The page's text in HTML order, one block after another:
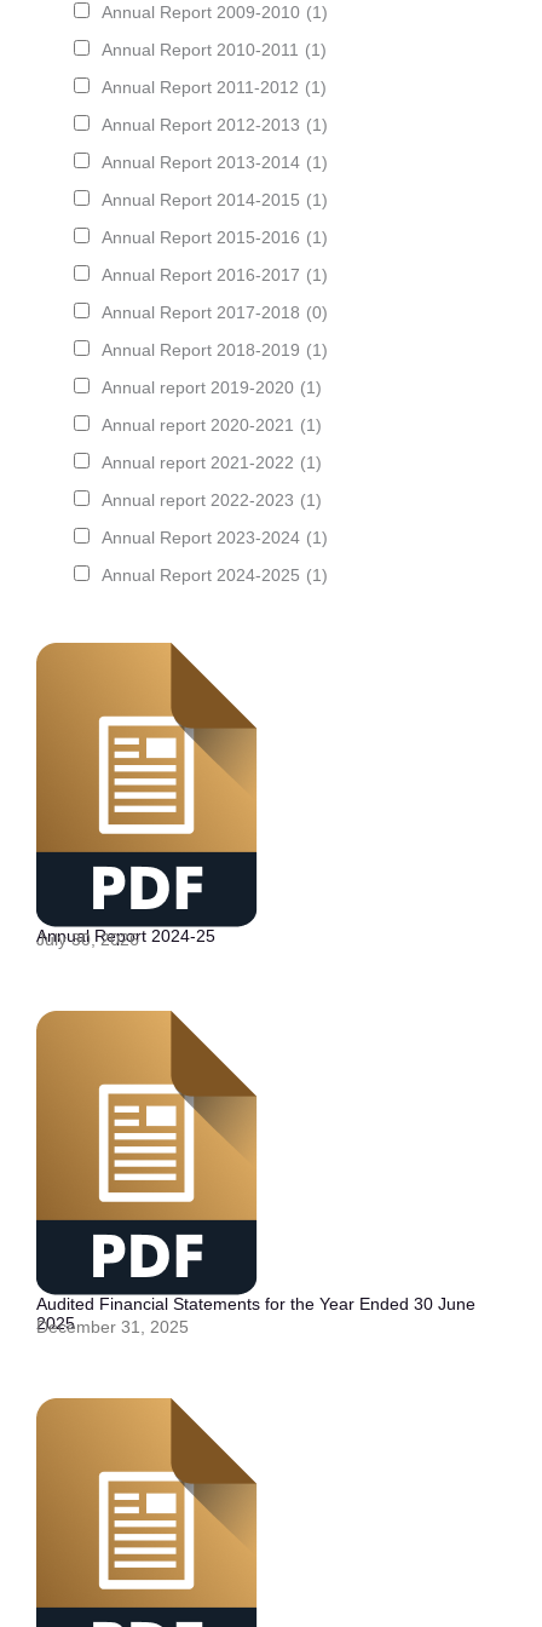
Annual Report 2009-2010 (1)
Annual Report 2010-2011 (1)
Annual Report 2011-2012 (1)
Annual Report 2012-2013 (1)
Annual Report 2013-2014 (1)
Annual Report 2014-2015 (1)
Annual Report 2015-2016 (1)
Annual Report 2016-2017 (1)
Annual Report 2017-2018 (0)
Annual Report 2018-2019 (1)
Annual report 2019-2020 (1)
Annual report 2020-2021 (1)
Annual report 2021-2022 (1)
Annual report 2022-2023 (1)
Annual Report 2023-2024 (1)
Annual Report 2024-2025 (1)
Annual Report 2024-25
July 30, 2026
Audited Financial Statements for the Year Ended 30 June
2025
December 31, 2025